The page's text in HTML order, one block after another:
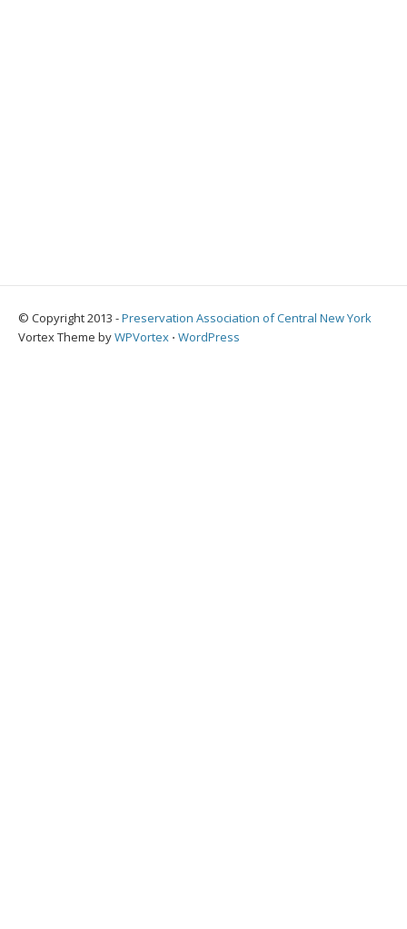
© Copyright 2013 -Preservation Association of Central New York
Vortex Theme byWPVortex ⋅ WordPress